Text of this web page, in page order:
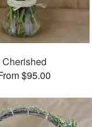
Cherished
$95.00